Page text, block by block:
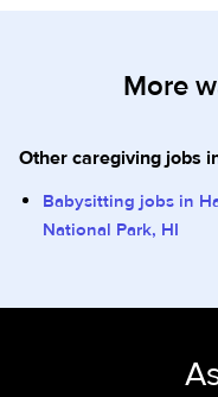
More
Other caregiving jobs
Babysitting jobs in
National Park, HI